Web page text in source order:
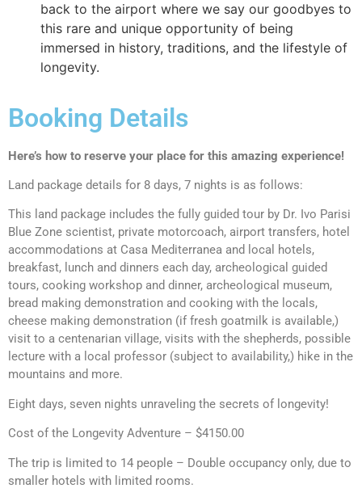
back to the airport where we say our goodbyes to
this rare and unique opportunity of being
immersed in history, traditions, and the lifestyle of
longevity.
Booking Details
Here’s how to reserve your place for this amazing experience!
Land package details for 8 days, 7 nights is as follows:
This land package includes the fully guided tour by Dr. Ivo Parisi
Blue Zone scientist, private motorcoach, airport transfers, hotel
accommodations at Casa Mediterranea and local hotels,
breakfast, lunch and dinners each day, archeological guided
tours, cooking workshop and dinner, archeological museum,
bread making demonstration and cooking with the locals,
cheese making demonstration (if fresh goatmilk is available,)
visit to a centenarian village, visits with the shepherds, possible
lecture with a local professor (subject to availability,) hike in the
mountains and more.
Eight days, seven nights unraveling the secrets of longevity!
Cost of the Longevity Adventure – $4150.00
The trip is limited to 14 people – Double occupancy only, due to
smaller hotels with limited rooms.